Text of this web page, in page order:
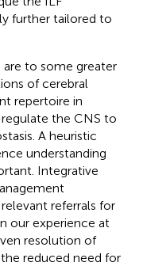
further tailored to
are to some greater
of cerebral
repertoire in
the CNS to
A heuristic
understanding
Integrative
referrals for
our experience at
resolution of
reduced need for